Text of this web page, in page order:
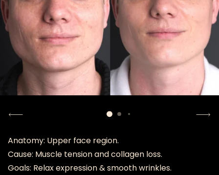
Anatomy: Upper face region.
Cause: Muscle tension and collagen loss.
Goals: Relax expression & smooth wrinkles.